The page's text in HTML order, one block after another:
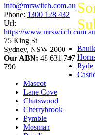
info@mrswitch.com.au
Phone: 1300 128 432
Url:
https://
75 King St
Sydney, NSW 2000
Our ABN: 48 631 747
790
Ryde
Mascot
Lane Cove
Chatswood
Cherrybrook
Pymble
Mosman